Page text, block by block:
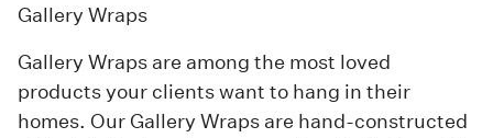
Gallery Wraps
Gallery Wraps are among the most loved
products your clients want to hang in their
homes. Our Gallery Wraps are hand-constructed